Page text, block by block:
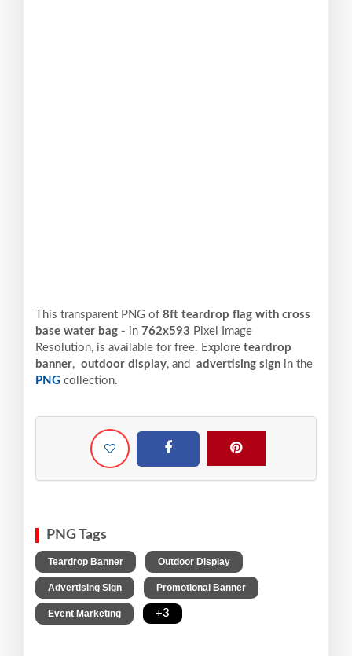
This transparent PNG of 8ft teardrop flag with cross
base water bag - in 762x593 Pixel
Image
Resolution, is available for free. Explore teardrop
banner, outdoor display, and advertising sign in the
PNG collection.
PNG Tags
Teardrop Banner Outdoor Display
Advertising Sign Promotional Banner
Event Marketing +3